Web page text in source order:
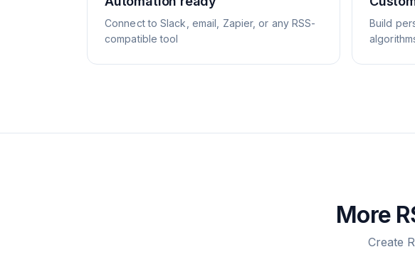
Connect to Slack, email, Zapier, or any RSS-
compatible tool
Build
More
Create